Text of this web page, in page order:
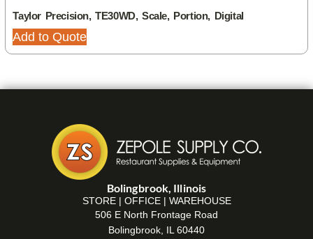
Taylor Precision, TE30WD, Scale, Portion, Digital
Add to Quote
Bolingbrook, Illinois
STORE | OFFICE | WAREHOUSE
506 E North Frontage Road
Bolingbrook, IL 60440